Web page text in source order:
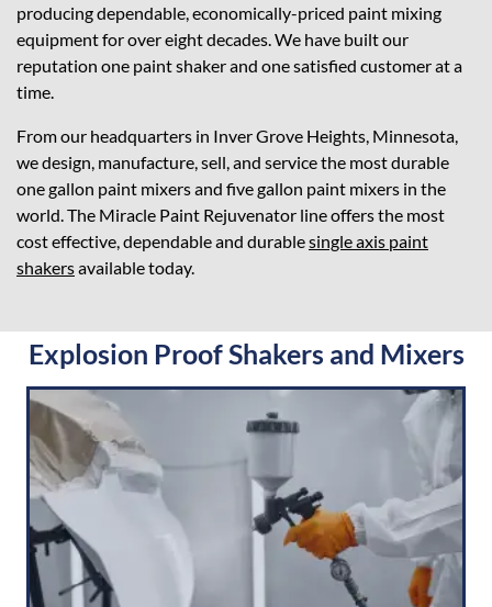
producing dependable, economically-priced paint mixing
equipment for over eight decades. We have built our
reputation one paint shaker and one satisfied customer at a
time.
From our headquarters in Inver Grove Heights, Minnesota,
we design, manufacture, sell, and service the most durable
one gallon paint mixers and five gallon paint mixers in the
world. The Miracle Paint Rejuvenator line offers the most
cost effective, dependable and durablesingle axis paint
shakersavailable today.
Explosion Proof Shakers and Mixers